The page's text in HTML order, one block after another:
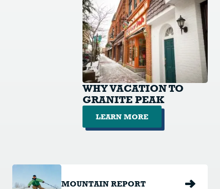
WHY VACATION TO
GRANITE PEAK
LEARN MORE
MOUNTAIN REPORT